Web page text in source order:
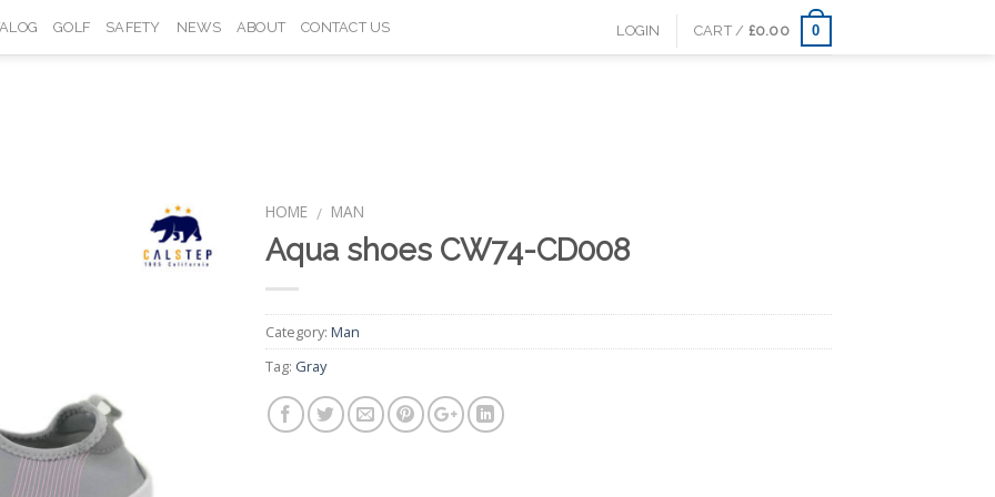
GOLF SAFETY NEWS ABOUT CONTACT US LOGIN CART / £0.00 0
Add to
HOME / MAN
Aqua shoes CW74-CD008
Category: Man
Tag: Gray